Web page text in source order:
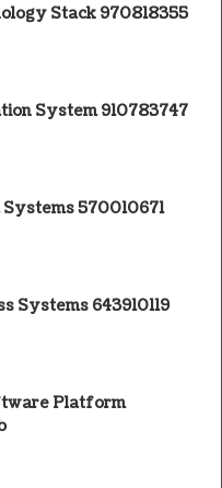
Stack 970818355
System 910783747
570010671
Systems 643910119
Platform